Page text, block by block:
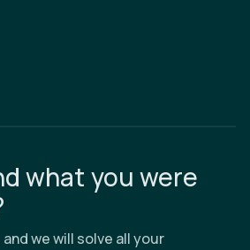
what you were
we will solve all your